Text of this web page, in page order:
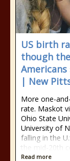
US birth
though
| New
More one-
rate. Maskot
Ohio State
University of
falling in the
the mid-20th
Read more